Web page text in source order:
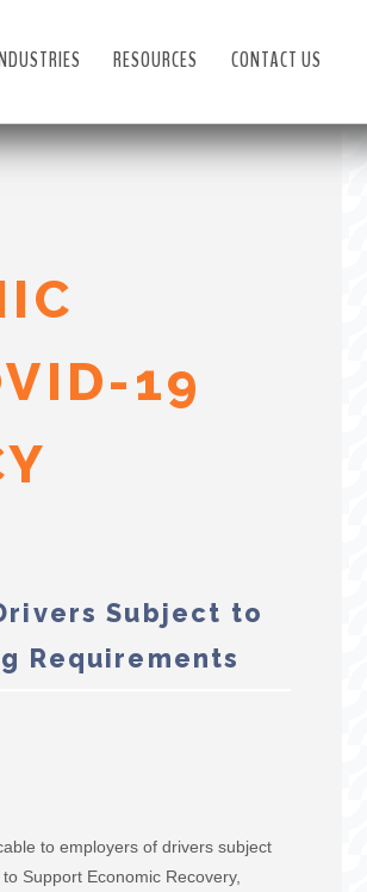
RESOURCES CONTACT US
19
Subject to
Requirements
to employers of drivers subject
Support Economic Recovery,